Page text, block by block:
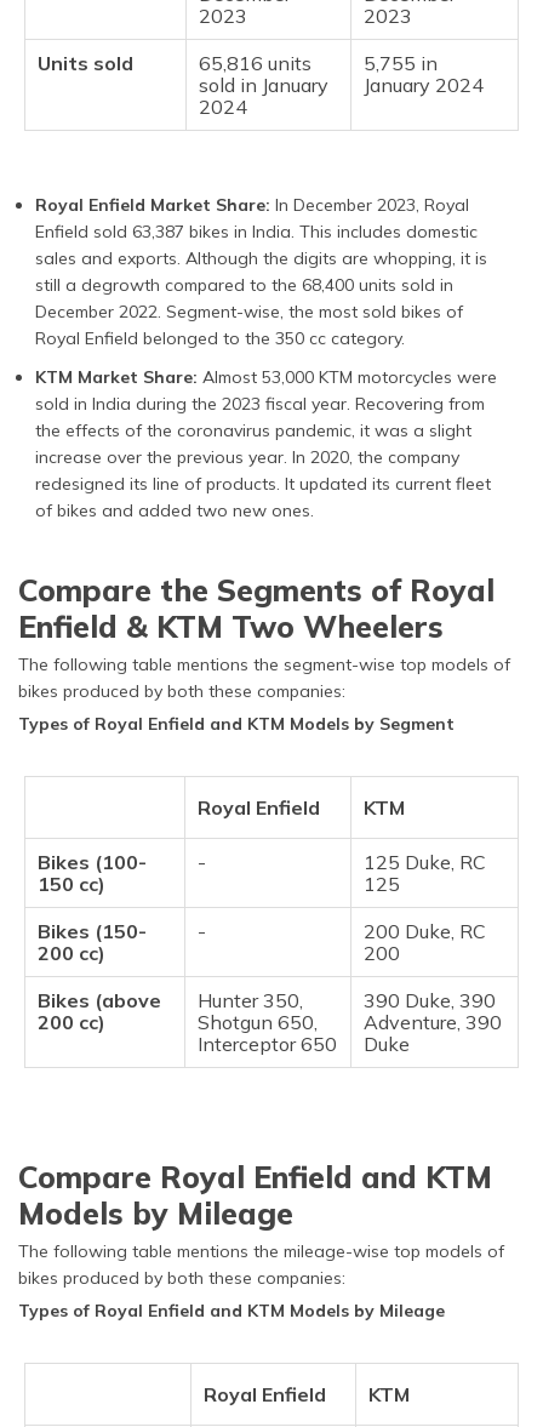
2023
2023
Units sold
65,816 units
sold in January
2024
5,755 in
January 2024
Royal Enfield Market Share: In December 2023, Royal
Enfield sold 63,387 bikes in India. This includes domestic
sales and exports. Although the digits are whopping, it is
still a degrowth compared to the 68,400 units sold in
December 2022. Segment-wise, the most sold bikes of
Royal Enfield belonged to the 350 cc category.
KTM Market Share: Almost 53,000 KTM motorcycles were
sold in India during the 2023 fiscal year. Recovering from
the effects of the coronavirus pandemic, it was a slight
increase over the previous year. In 2020, the company
redesigned its line of products. It updated its current fleet
of bikes and added two new ones.
Compare the Segments of Royal
Enfield & KTM Two Wheelers
The following table mentions the segment-wise top models of
bikes produced by both these companies:
Types of Royal Enfield and KTM Models by Segment
Royal Enfield KTM
Bikes (100-
150 cc)
-
125 Duke, RC
125
Bikes (150-
200 cc)
-
200 Duke, RC
200
Bikes (above
200 cc)
Hunter 350,
Shotgun 650,
Interceptor 650
390 Duke, 390
Adventure, 390
Duke
Compare Royal Enfield and KTM
Models by Mileage
The following table mentions the mileage-wise top models of
bikes produced by both these companies:
Types of Royal Enfield and KTM Models by Mileage
Royal Enfield KTM